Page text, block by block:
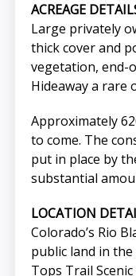
ACREAGE
Large privately
thick cover and
vegetation, end-
Hideaway a rare
Approximately
to come. The
put in place by
substantial
LOCATION
Colorado’s Rio
public land in
Tops Trail